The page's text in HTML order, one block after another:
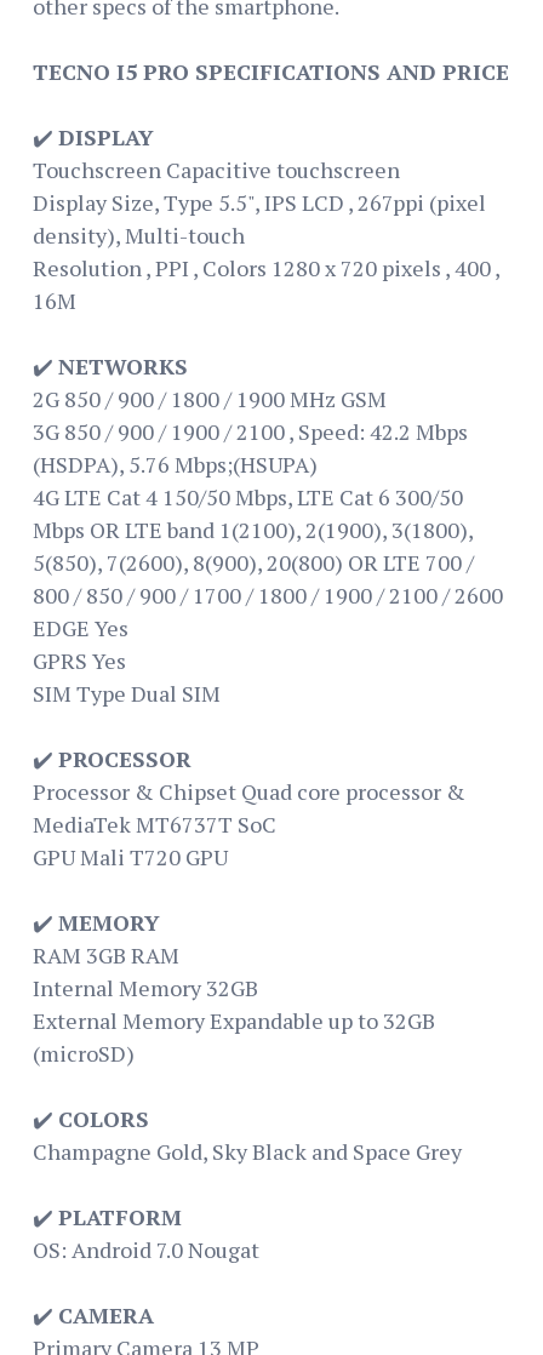
TECNO I5 PRO SPECIFICATIONS AND PRICE
✔️ DISPLAY
Touchscreen Capacitive touchscreen
Display Size, Type 5.5", IPS LCD , 267ppi (pixel
density), Multi-touch
Resolution , PPI , Colors 1280 x 720 pixels , 400 ,
16M
✔️ NETWORKS
2G 850 / 900 / 1800 / 1900 MHz GSM
3G 850 / 900 / 1900 / 2100 , Speed: 42.2 Mbps
(HSDPA), 5.76 Mbps;(HSUPA)
4G LTE Cat 4 150/50 Mbps, LTE Cat 6 300/50
Mbps OR LTE band 1(2100), 2(1900), 3(1800),
5(850), 7(2600), 8(900), 20(800) OR LTE 700 /
800 / 850 / 900 / 1700 / 1800 / 1900 / 2100 / 2600
EDGE Yes
GPRS Yes
SIM Type Dual SIM
✔️ PROCESSOR
Processor & Chipset Quad core processor &
MediaTek MT6737T SoC
GPU Mali T720 GPU
✔️ MEMORY
RAM 3GB RAM
Internal Memory 32GB
External Memory Expandable up to 32GB
(microSD)
✔️ COLORS
Champagne Gold, Sky Black and Space Grey
✔️ PLATFORM
OS: Android 7.0 Nougat
✔️ CAMERA
Primary Camera 13 MP